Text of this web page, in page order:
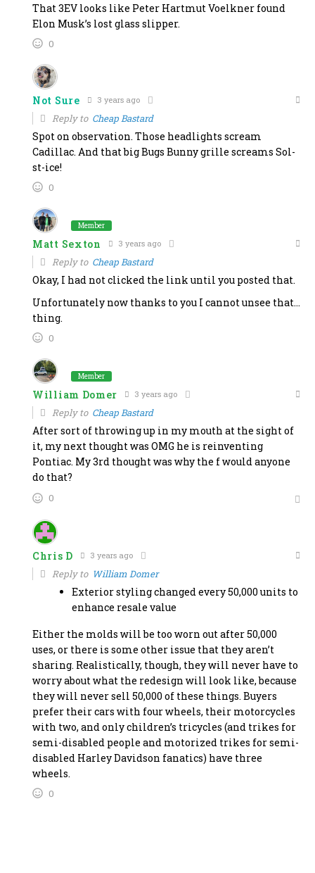
That 3EV looks like Peter Hartmut Voelkner found
Elon Musk’s lost glass slipper.
0
Not Sure 3 years ago
Reply to Cheap Bastard
Spot on observation. Those headlights scream
Cadillac. And that big Bugs Bunny grille screams Sol-
st-ice!
0
Member
Matt Sexton 3 years ago
Reply to Cheap Bastard
Okay, I had not clicked the link until you posted that.
Unfortunately now thanks to you I cannot unsee that…
thing.
0
Member
William Domer 3 years ago
Reply to Cheap Bastard
After sort of throwing up in my mouth at the sight of
it, my next thought was OMG he is reinventing
Pontiac. My 3rd thought was why the f would anyone
do that?
0
Chris D 3 years ago
Reply to William Domer
Exterior styling changed every 50,000 units to
enhance resale value
Either the molds will be too worn out after 50,000
uses, or there is some other issue that they aren’t
sharing. Realistically, though, they will never have to
worry about what the redesign will look like, because
they will never sell 50,000 of these things. Buyers
prefer their cars with four wheels, their motorcycles
with two, and only children’s tricycles (and trikes for
semi-disabled people and motorized trikes for semi-
disabled Harley Davidson fanatics) have three
wheels.
0